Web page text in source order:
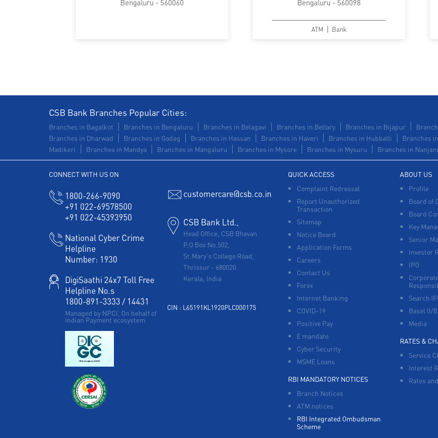
Bengaluru - 560060
Bengaluru - 560098
ATM Bank
CSB Bank Branches Popular Cities:
Branches in Bagalkot Branches in Bengaluru Branches in Belagavi Branches in Bellary Branches in Bijapur
Branches in Dharwad
Branches in Gadag Branches in Hassan Branches in Haveri Branches in Hubballi Branches
Madikeri
Branches in Mandya Branches in Mangaluru Branches in Mysore Branches in Mysuru Branches in
CONNECT WITH US ON
1800-266-9090
+91 022-69578500
+91 022-45393950
National Cyber Crime
Helpline
Number: 1930
DigiSaathi 24x7 Toll Free
Helpline No.s
1800-891-3333 / 14431
Managed by NPCI, On behalf of
Indian Payment ecosystem
customercare@csb.co.in
CSB Bank Ltd.,
Head Office, CSB Bhavan
P.O Box No.502,
St.Mary's College Road,
Thrissur - 680020
Kerala, India
CIN : L65191KL1920PLC000175
QUICK ACCESS
Complaint Redressal
Report Unauthorized
Transaction
Sitemap
Notice Board
Application Forms
Careers
Contact Us
Forex
Internet Banking
COVID-19
Positive Pay
E mandate
Cyber Security
MSME Loans
RBI MANDATORY NOTICES
Branch Notices
ATM notices
RBI Integrated Ombudsman
Scheme
ABOUT US
Profile
Board of
Board
Key
Senior
Investor
IPO
Search
Basel II/
Media
RATES &
Service
Interest
Rates